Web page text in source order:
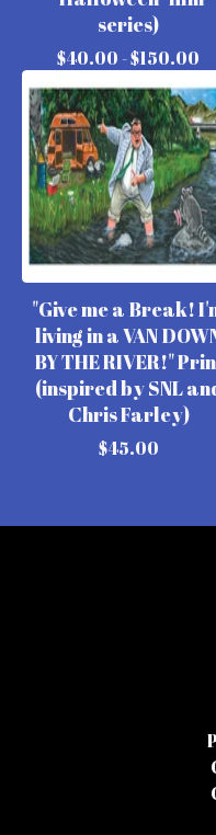
series)
$40.00 -$150.00
"Give me a Break!
living in a VAN
BY THE RIVER!"
(inspired by SNL
Chris Farley)
$45.00